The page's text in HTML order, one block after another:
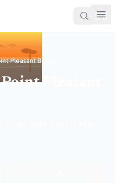
Pleasant Beach
Pleasant